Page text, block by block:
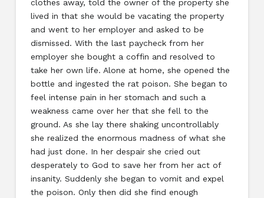
clothes away, told the owner of the property she
lived in that she would be vacating the property
and went to her employer and asked to be
dismissed. With the last paycheck from her
employer she bought a coffin and resolved to
take her own life. Alone at home, she opened the
bottle and ingested the rat poison. She began to
feel intense pain in her stomach and such a
weakness came over her that she fell to the
ground. As she lay there shaking uncontrollably
she realized the enormous madness of what she
had just done. In her despair she cried out
desperately to God to save her from her act of
insanity. Suddenly she began to vomit and expel
the poison. Only then did she find enough